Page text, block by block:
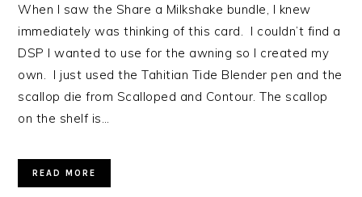
When I saw the Share a Milkshake bundle, I knew
immediately was thinking of this card. I couldn’t find a
DSP I wanted to use for the awning so I created my
own. I just used the Tahitian Tide Blender pen and the
scallop die from Scalloped and Contour. The scallop
on the shelf is…
READ MORE